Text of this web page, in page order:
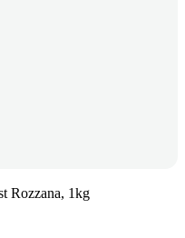
Rozzana, 1kg